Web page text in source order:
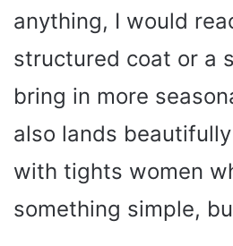
anything, I would
structured coat or a
bring in more
also lands
with tights women
something simple,